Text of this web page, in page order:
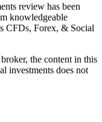
review has been
knowledgeable
CFDs, Forex, & Social
the content in this
investments does not